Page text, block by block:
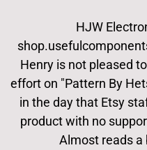
HJW
Henry is not pleased
effort on "Pattern By
in the day that Etsy
product with no
Almost reads a